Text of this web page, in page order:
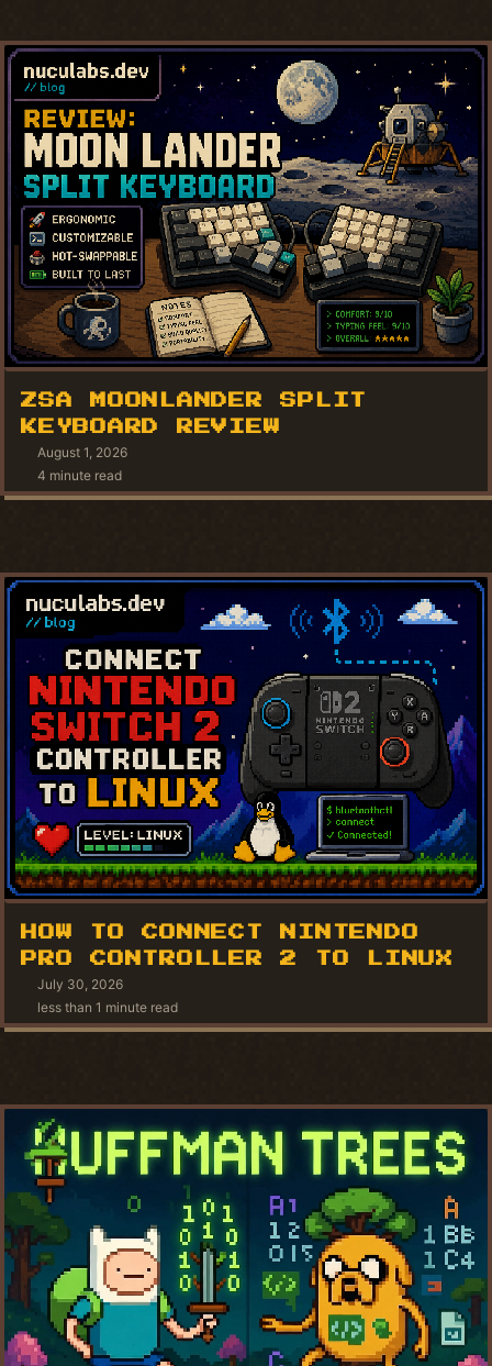
ZSA MOONLANDER SPLIT
KEYBOARD REVIEW
August 1, 2026
4 minute read
HOW TO CONNECT NINTENDO
PRO CONTROLLER 2 TO LINUX
July 30, 2026
less than 1 minute read